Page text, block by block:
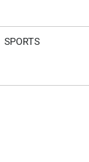
SPORTS